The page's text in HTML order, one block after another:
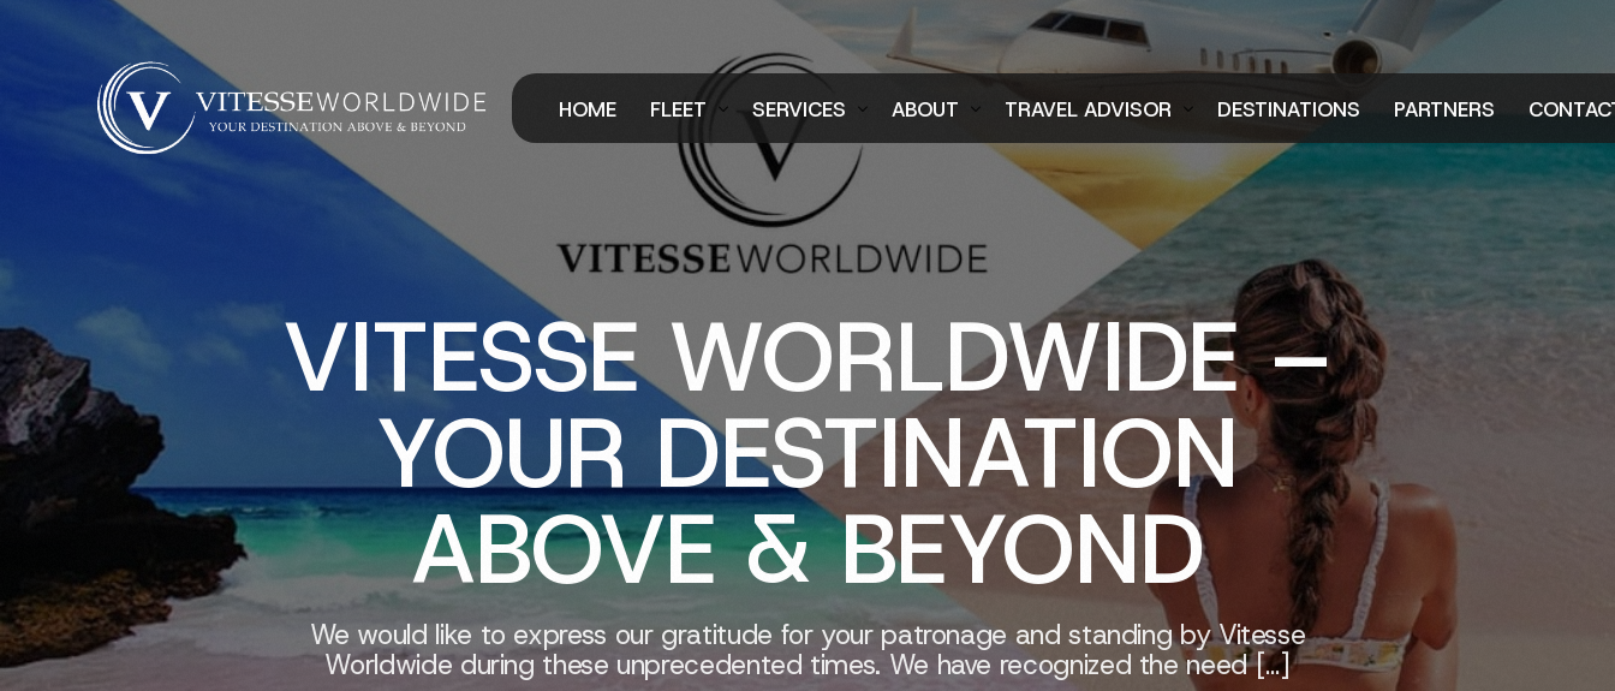
HOME FLEET
Air Charter Fleet
Ground Fleet
SERVICES
Aircraft Charter
Ground Transportation
ABOUT
FAQs
TRAVEL ADVISOR
Login
DESTINATIONS PARTNERS
VITESSE WORLDWIDE –
YOUR DESTINATION
ABOVE & BEYOND
We would like to express our gratitude for your patronage and standing by Vitesse
Worldwide during these unprecedented times. We have recognized the need […]